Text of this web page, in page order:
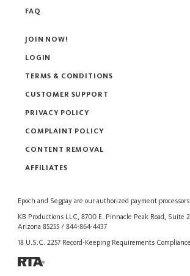
FAQ
Epoch and Segpay are our authorized payment processors.
KB Productions LLC, 8700 E. Pinnacle Peak Road, Suite
Arizona 85255 / 844-864-4437
18 U.S.C. 2257 Record-Keeping Requirements
JOIN NOW!
LOGIN
TERMS & CONDITIONS
CUSTOMER SUPPORT
PRIVACY POLICY
COMPLAINT POLICY
CONTENT REMOVAL
AFFILIATES